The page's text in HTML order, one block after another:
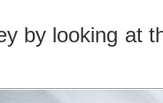
by looking at